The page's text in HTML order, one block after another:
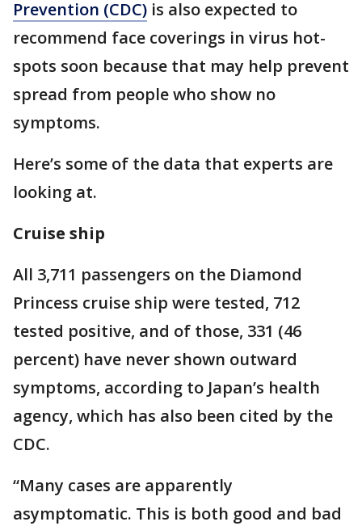
Prevention (CDC) is also expected to
recommend face coverings in virus hot-
spots soon because that may help prevent
spread from people who show no
symptoms.
Here’s some of the data that experts are
looking at.
Cruise ship
All 3,711 passengers on the Diamond
Princess cruise ship were tested, 712
tested positive, and of those, 331 (46
percent) have never shown outward
symptoms, according to Japan’s health
agency, which has also been cited by the
CDC.
“Many cases are apparently
asymptomatic. This is both good and bad